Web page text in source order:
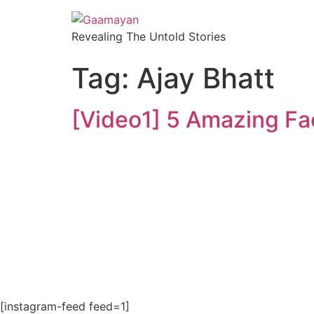
Revealing The Untold Stories
Tag: Ajay Bhatt
[Video1] 5 Amazing
[instagram-feed feed=1]